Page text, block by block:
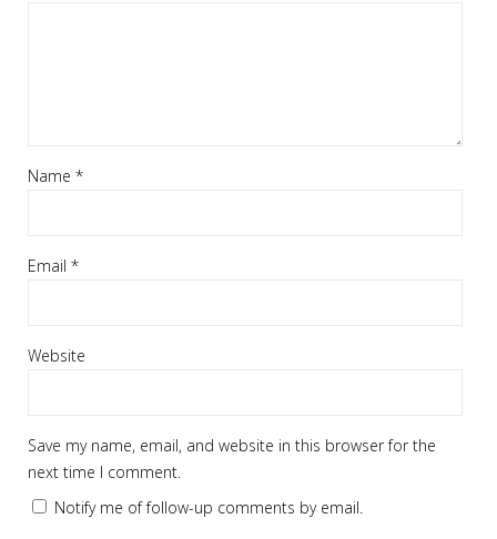
Name *
Email *
Website
Save my name, email, and website in this browser for the
next time I comment.
Notify me of follow-up comments by email.